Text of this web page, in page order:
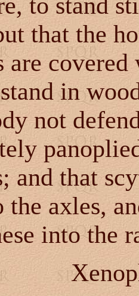
that the
are
in
not
and that
the axles,
into the